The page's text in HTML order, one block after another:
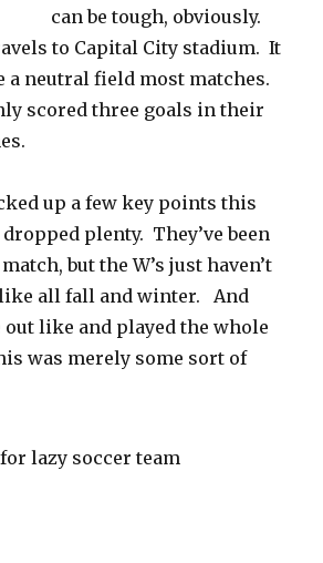
can be tough, obviously.
to Capital City stadium. It
a neutral field most matches.
scored three goals in their
up a few key points this
plenty. They’ve been
but the W’s just haven’t
all fall and winter. And
out like and played the whole
was merely some sort of